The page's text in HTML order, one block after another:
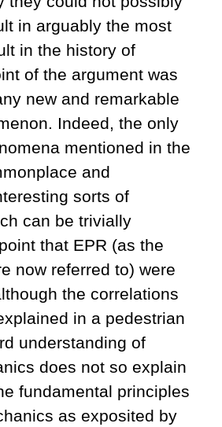
in arguably the most
in the history of
of the argument was
new and remarkable
Indeed, the only
mentioned in the
and
sorts of
can be trivially
that EPR (as the
now referred to) were
the correlations
in a pedestrian
understanding of
does not so explain
fundamental principles
as exposited by